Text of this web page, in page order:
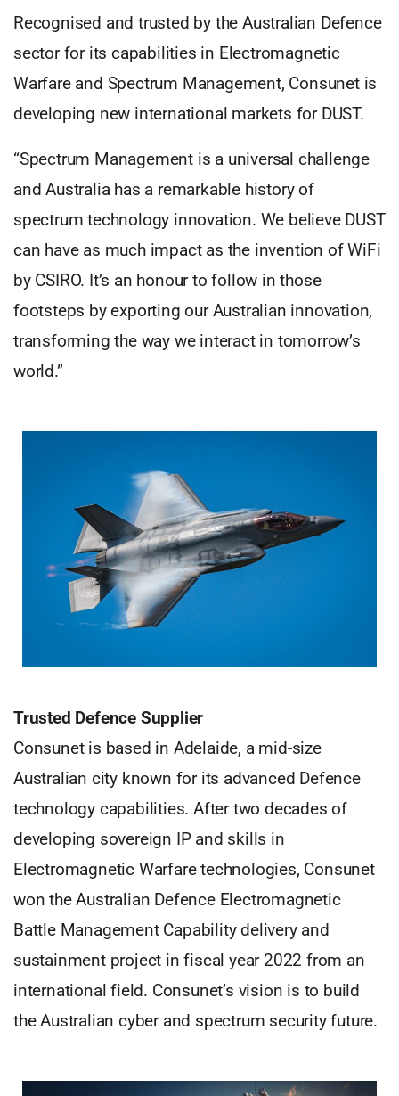
Recognised and trusted by the Australian Defence
sector for its capabilities in Electromagnetic
Warfare and Spectrum Management, Consunet is
developing new international markets for DUST.
“Spectrum Management is a universal challenge
and Australia has a remarkable history of
spectrum technology innovation. We believe DUST
can have as much impact as the invention of WiFi
by CSIRO. It’s an honour to follow in those
footsteps by exporting our Australian innovation,
transforming the way we interact in tomorrow’s
world.”
Trusted Defence Supplier
Consunet is based in Adelaide, a mid-size
Australian city known for its advanced Defence
technology capabilities. After two decades of
developing sovereign IP and skills in
Electromagnetic Warfare technologies, Consunet
won the Australian Defence Electromagnetic
Battle Management Capability delivery and
sustainment project in fiscal year 2022 from an
international field. Consunet’s vision is to build
the Australian cyber and spectrum security future.